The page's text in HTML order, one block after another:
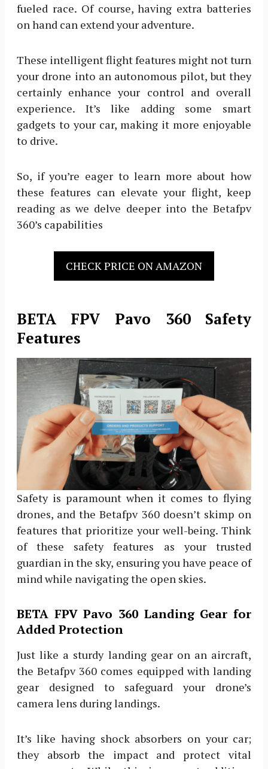
fueled race. Of course, having extra batteries
on hand can extend your adventure.
These intelligent flight features might not turn
your drone into an autonomous pilot, but they
certainly enhance your control and overall
experience. It’s like adding some smart
gadgets to your car, making it more enjoyable
to drive.
So, if you’re eager to learn more about how
these features can elevate your flight, keep
reading as we delve deeper into the Betafpv
360’s capabilities
CHECK PRICE ON AMAZON
BETA FPV Pavo 360 Safety
Features
Safety is paramount when it comes to flying
drones, and the Betafpv 360 doesn’t skimp on
features that prioritize your well-being. Think
of these safety features as your trusted
guardian in the sky, ensuring you have peace of
mind while navigating the open skies.
BETA FPV Pavo 360 Landing Gear for
Added Protection
Just like a sturdy landing gear on an aircraft,
the Betafpv 360 comes equipped with landing
gear designed to safeguard your drone’s
camera lens during landings.
It’s like having shock absorbers on your car;
they absorb the impact and protect vital